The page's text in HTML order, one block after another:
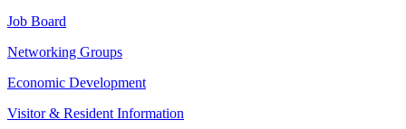
Job Board
Networking Groups
Economic Development
Visitor & Resident Information